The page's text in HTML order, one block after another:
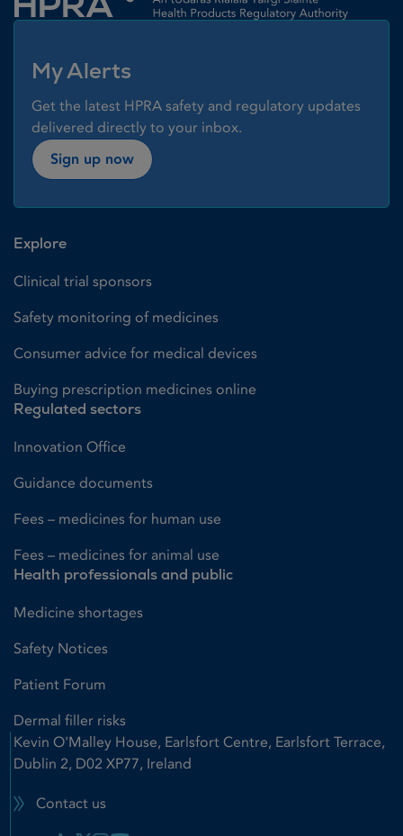
My Alerts
Get the latest HPRA safety and regulatory updates
delivered directly to your inbox.
Sign up now
Explore
Clinical trial sponsors
Safety monitoring of medicines
Consumer advice for medical devices
Buying prescription medicines online
Regulated sectors
Innovation Office
Guidance documents
Fees – medicines for human use
Fees – medicines for animal use
Health professionals and public
Medicine shortages
Safety Notices
Patient Forum
Dermal filler risks
Kevin O'Malley House, Earlsfort Centre, Earlsfort Terrace,
Dublin 2, D02 XP77, Ireland
Contact us